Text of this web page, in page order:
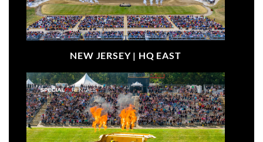
NEW JERSEY | HQ EAST